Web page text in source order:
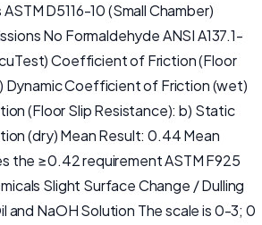
D5116-10 (Small Chamber)
No Formaldehyde ANSI A137.1-
Coefficient of Friction (Floor
Dynamic Coefficient of Friction (wet)
(Floor Slip Resistance): b) Static
(dry) Mean Result: 0.44 Mean
the ≥0.42 requirement ASTM F925
Slight Surface Change / Dulling
and NaOH Solution The scale is 0-3; 0